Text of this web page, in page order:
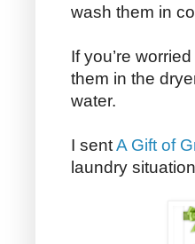
wash them in
If you’re
them in the
water.
I sentA Gift of
laundry